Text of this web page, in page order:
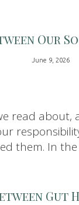
Our
June 9, 2026
read about,
them. In
Gut